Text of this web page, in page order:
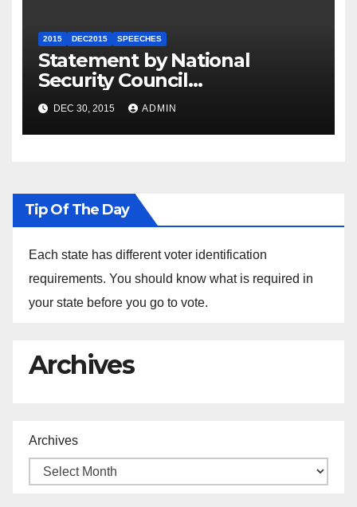
2015 DEC2015 SPEECHES
Statement by National
Security Council
Spokesperson Ned Price on
the Arrest of Journalists in
Ethiopia
DEC 30, 2015 ADMIN
Tip Of The Day
Each state has different voter identification
requirements. You should know what is required in
your state before you go to vote.
Archives
Archives